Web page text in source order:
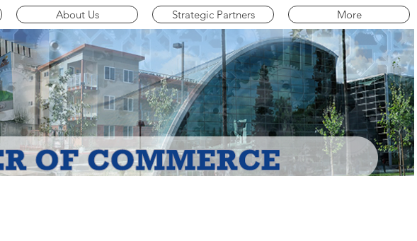
About Us Strategic Partners More